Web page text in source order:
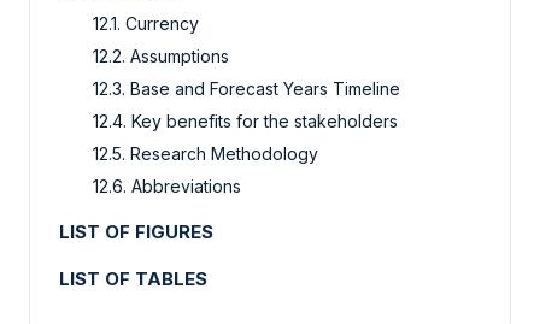
12.1. Currency
12.2. Assumptions
12.3. Base and Forecast Years Timeline
12.4. Key benefits for the stakeholders
12.5. Research Methodology
12.6. Abbreviations
LIST OF FIGURES
LIST OF TABLES